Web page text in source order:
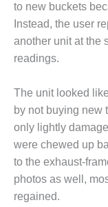
SAFETY,
EQUIPMENT &
SYSTEMS –
AMMONIA-TANK
LEAK-
SAFETY,
PROCEDURES &
– AEP NATURAL
GAS PLANT
EU
to new buckets
Instead, the user
another unit at the
readings.
The unit looked
by not buying new
only lightly
were chewed up
to the exhaust-
photos as well,
regained.